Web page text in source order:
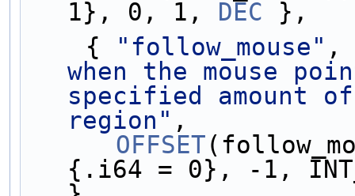
1}, 0, 1, DEC },
    {
"follow_mouse"
when the mouse
specified amount
region" ,
OFFSET
{.i64 = 0}, -1,